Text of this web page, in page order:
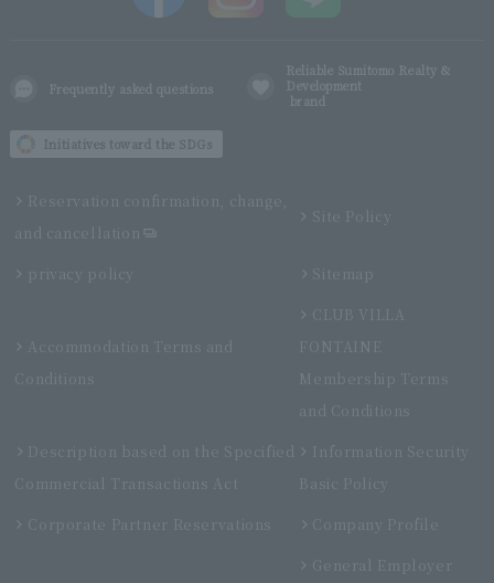
Frequently asked questions
Reliable Sumitomo Realty &
Development
brand
Initiatives toward the SDGs
Reservation confirmation, change,
and cancellation
Site Policy
privacy policy Sitemap
Accommodation Terms and
Conditions
CLUB VILLA
FONTAINE
Membership Terms
and Conditions
Description based on the Specified
Commercial Transactions Act
Information Security
Basic Policy
Corporate Partner Reservations Company Profile
General Employer